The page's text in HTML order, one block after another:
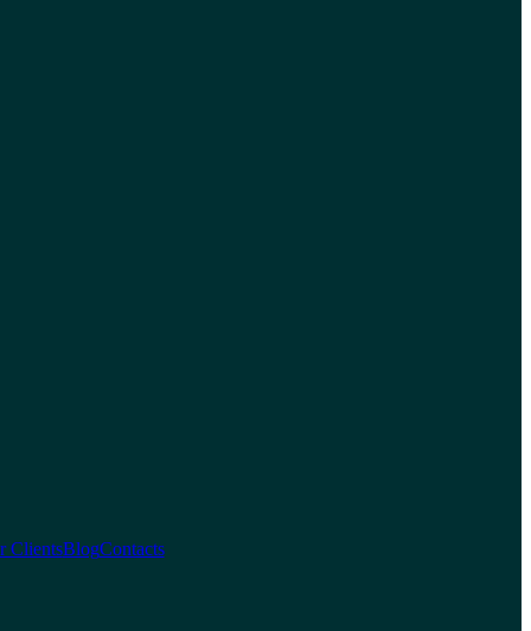
ClientsBlogContacts